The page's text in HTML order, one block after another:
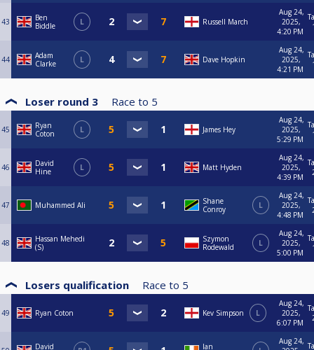
43
Ben
Biddle
L Russell March
Aug 24,
2025,
4:20 PM
44
Adam
Clarke
L Dave Hopkin
Aug 24,
2025,
4:21 PM
Loser round 3 Race to 5
45
Ryan
Coton
L James Hey
Aug 24,
2025,
5:29 PM
46
David
Hine
L Matt Hyden
Aug 24,
2025,
4:39 PM
47 Muhammed Ali
Shane
Conroy
L
Aug 24,
2025,
4:48 PM
48
Hassan Mehedi
(S)
Szymon
Rodewald
L
Aug 24,
2025,
5:00 PM
Losers qualification Race to 5
49 Ryan Coton Kev Simpson L
Aug 24,
2025,
6:07 PM
David
Ian
Aug 24,